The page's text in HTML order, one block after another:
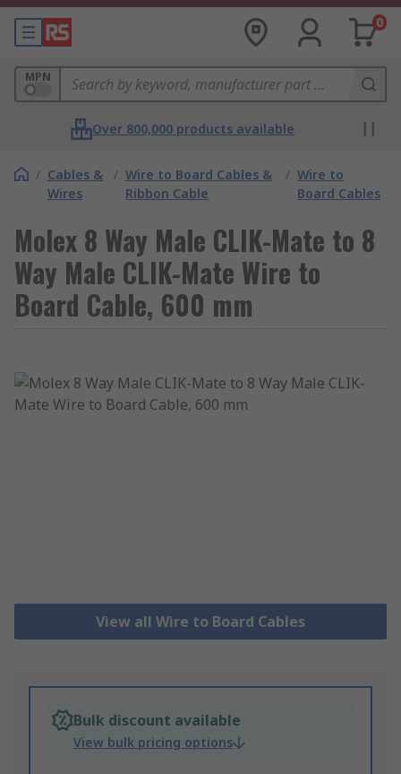
0
MPN
Over 800,000 products available
/ Cables &
Wires
/ Wire to Board Cables &
Ribbon Cable
/ Wire to
Board Cables
Molex 8 Way Male CLIK-Mate to 8
Way Male CLIK-Mate Wire to
Board Cable, 600 mm
View all Wire to Board Cables
Bulk discount available
View bulk pricing options